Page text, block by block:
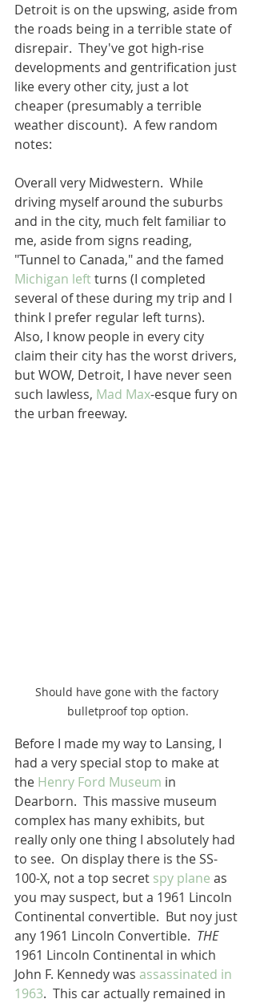
Detroit is on the upswing, aside from
the roads being in a terrible state of
disrepair.  They've got high-rise
developments and gentrification just
like every other city, just a lot
cheaper (presumably a terrible
weather discount).  A few random
notes:
Overall very Midwestern.  While
driving myself around the suburbs
and in the city, much felt familiar to
me, aside from signs reading,
"Tunnel to Canada," and the famed
Michigan left turns (I completed
several of these during my trip and I
think I prefer regular left turns).
Also, I know people in every city
claim their city has the worst drivers,
but WOW, Detroit, I have never seen
such lawless, Mad Max-esque fury on
the urban freeway.
Should have gone with the factory
bulletproof top option.
Before I made my way to Lansing, I
had a very special stop to make at
the Henry Ford Museum in
Dearborn.  This massive museum
complex has many exhibits, but
really only one thing I absolutely had
to see.  On display there is the SS-
100-X, not a top secret spy plane as
you may suspect, but a 1961 Lincoln
Continental convertible.  But noy just
any 1961 Lincoln Convertible. THE
1961 Lincoln Continental in which
John F. Kennedy was assassinated in
1963.  This car actually remained in